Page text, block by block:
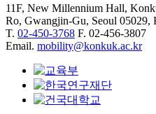
11F, New Millennium Hall,
Ro, Gwangjin-Gu, Seoul 05029,
T. 02-450-3768 F. 02-456-3807
Email. mobility@konkuk.ac.kr